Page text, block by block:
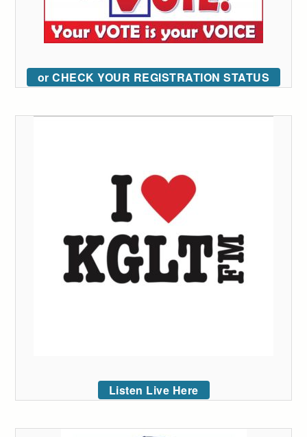
or CHECK YOUR REGISTRATION STATUS
Listen Live Here